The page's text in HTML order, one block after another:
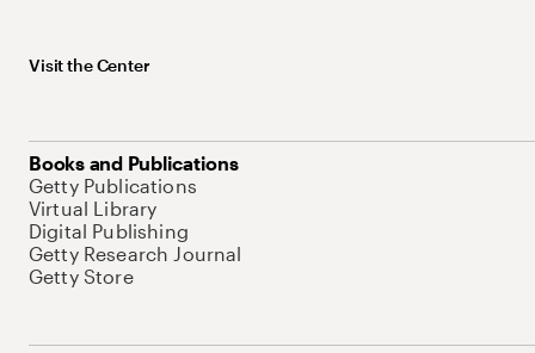
Visit the Center
Books and Publications
Getty Publications
Virtual Library
Digital Publishing
Getty Research Journal
Getty Store